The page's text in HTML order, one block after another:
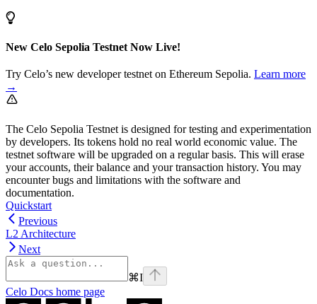
New Celo Sepolia Testnet Now Live!
Try Celo’s new developer testnet on Ethereum Sepolia. Learn more
→
The Celo Sepolia Testnet is designed for testing and experimentation
by developers. Its tokens hold no real world economic value. The
testnet software will be upgraded on a regular basis. This will erase
your accounts, their balance and your transaction history. You may
encounter bugs and limitations with the software and
documentation.
Quickstart
Previous
L2 Architecture
Next
⌘I
Celo Docs home page